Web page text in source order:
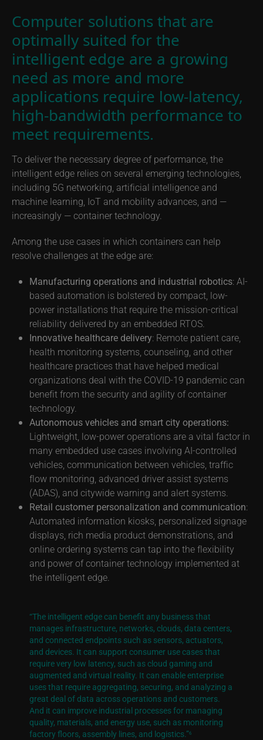
Computer solutions that are
optimally suited for the
intelligent edge are a growing
need as more and more
applications require low-latency,
high-bandwidth performance to
meet requirements.
To deliver the necessary degree of performance, the
intelligent edge relies on several emerging technologies,
including 5G networking, artificial intelligence and
machine learning, IoT and mobility advances, and —
increasingly — container technology.
Among the use cases in which containers can help
resolve challenges at the edge are:
Manufacturing operations and industrial robotics: AI-
based automation is bolstered by compact, low-
power installations that require the mission-critical
reliability delivered by an embedded RTOS.
Innovative healthcare delivery: Remote patient care,
health monitoring systems, counseling, and other
healthcare practices that have helped medical
organizations deal with the COVID-19 pandemic can
benefit from the security and agility of container
technology.
Autonomous vehicles and smart city operations:
Lightweight, low-power operations are a vital factor in
many embedded use cases involving AI-controlled
vehicles, communication between vehicles, traffic
flow monitoring, advanced driver assist systems
(ADAS), and citywide warning and alert systems.
Retail customer personalization and communication:
Automated information kiosks, personalized signage
displays, rich media product demonstrations, and
online ordering systems can tap into the flexibility
and power of container technology implemented at
the intelligent edge.
“The intelligent edge can benefit any business that
manages infrastructure, networks, clouds, data centers,
and connected endpoints such as sensors, actuators,
and devices. It can support consumer use cases that
require very low latency, such as cloud gaming and
augmented and virtual reality. It can enable enterprise
uses that require aggregating, securing, and analyzing a
great deal of data across operations and customers.
And it can improve industrial processes for managing
quality, materials, and energy use, such as monitoring
factory floors, assembly lines, and logistics.”6